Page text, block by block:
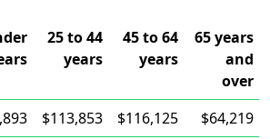
25 to 44
years
45 to 64
years
65 years
and
over
$113,853 $116,125 $64,219